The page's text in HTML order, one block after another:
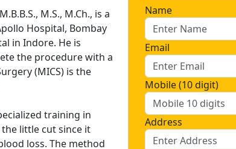
M.S., M.Ch., is a
Hospital, Bombay
in Indore. He is
the procedure with a
(MICS) is the
training in
little cut since it
loss. The method
Name
Email
Mobile (10 digit)
Address